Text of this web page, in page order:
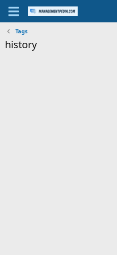
Tags
history